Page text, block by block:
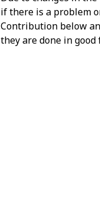
if there is a problem
Contribution below
they are done in good